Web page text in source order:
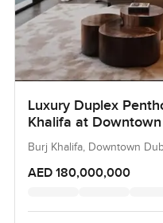
Luxury Duplex
Khalifa at
Burj Khalifa, Downtown
AED 180,000,000